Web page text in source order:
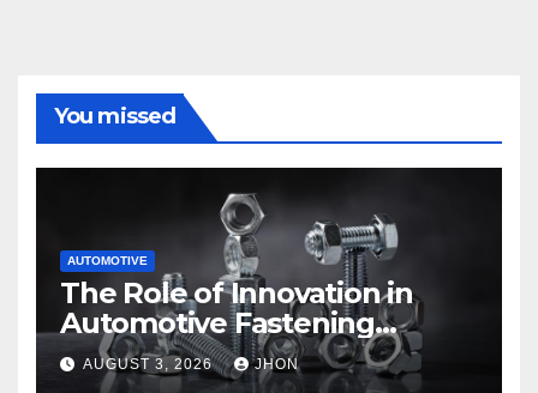
You missed
AUTOMOTIVE
The Role of Innovation in
Automotive Fastening
Solutions
AUGUST 3, 2026 JHON